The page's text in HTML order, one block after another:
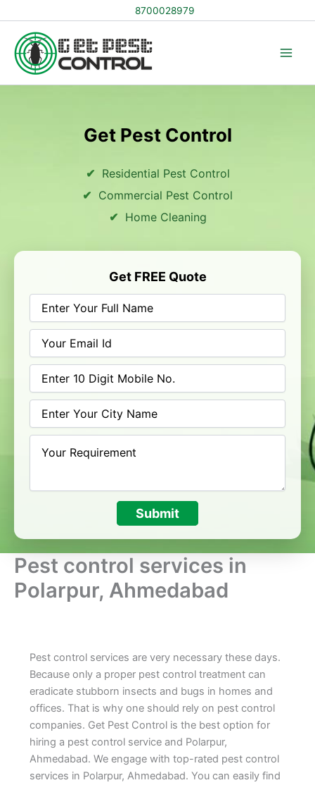
to
content
8700028979
Get Pest Control
Residential Pest Control
Commercial Pest Control
Home Cleaning
Get FREE Quote
Submit
Pest control services in
Polarpur, Ahmedabad
Pest control services are very necessary these days.
Because only a proper pest control treatment can
eradicate stubborn insects and bugs in homes and
offices. That is why one should rely on pest control
companies. Get Pest Control is the best option for
hiring a pest control service and Polarpur,
Ahmedabad. We engage with top-rated pest control
services in Polarpur, Ahmedabad. You can easily find